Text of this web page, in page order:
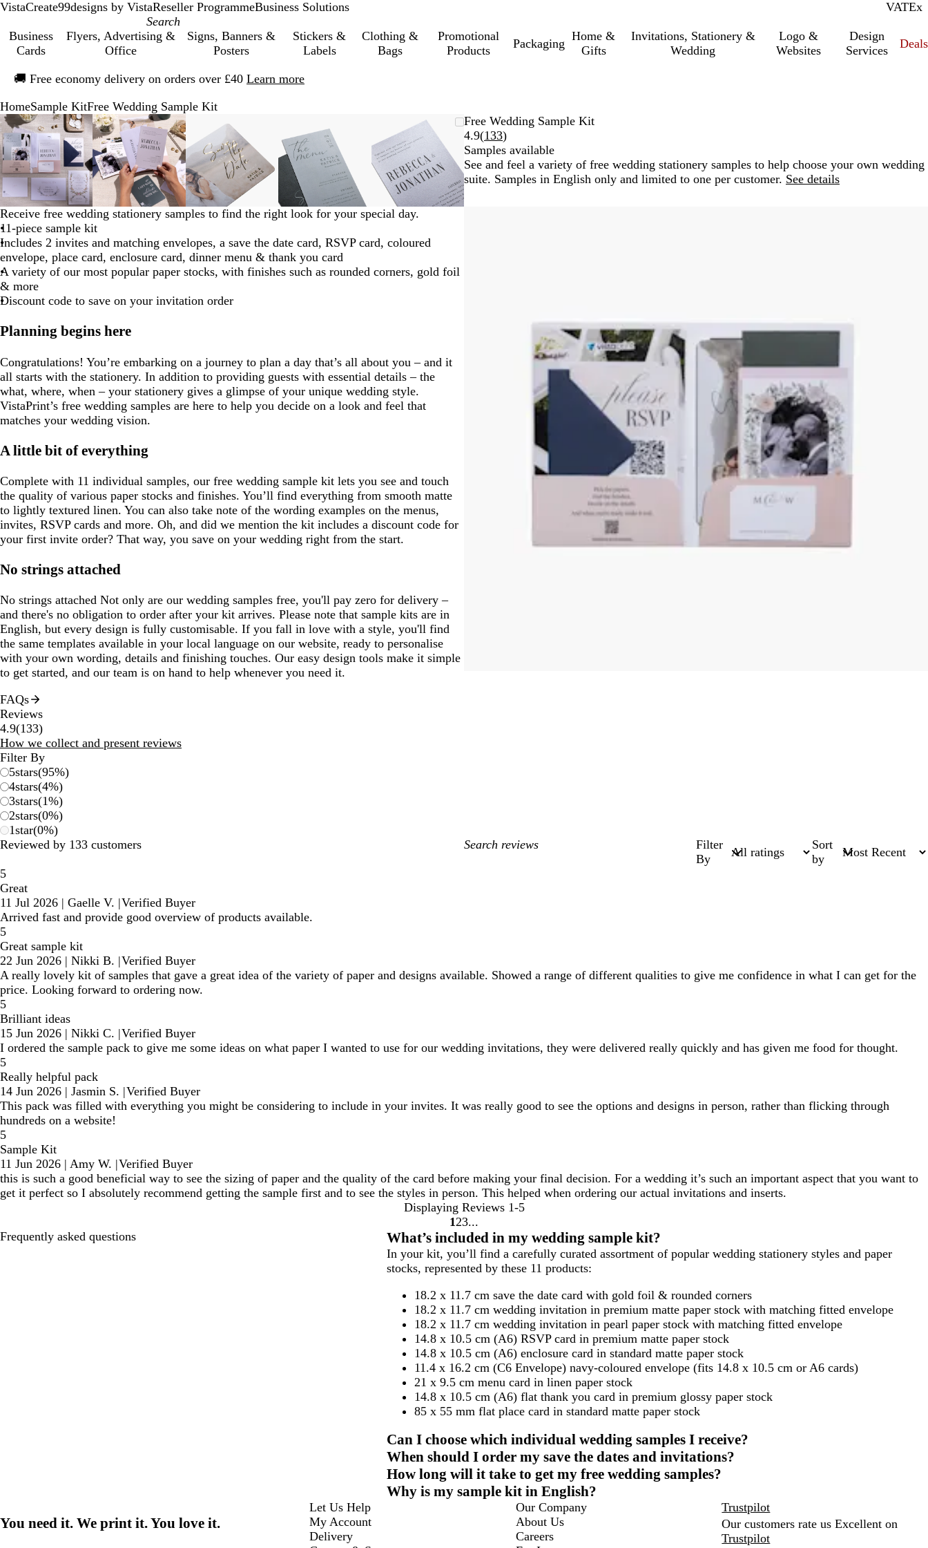
VistaCreate99designs by VistaReseller ProgrammeBusiness Solutions VATInc.
Ex
Business
Cards
Flyers, Advertising &
Office
Signs, Banners &
Posters
Stickers &
Labels
Clothing &
Bags
Promotional
Products
Packaging
Home &
Gifts
Invitations, Stationery &
Wedding
Logo &
Websites
Design
Services
Deals
🚚 Free economy delivery on orders over £40 Learn more
1
HomeSample KitFree Wedding Sample Kit
Zoomable
Image
Zoomed
to
minimum
Click
to
expand
Use
the
plus
and
minus
key
to
zoom
and
the
arrow
keys
pan
Zoomable
Image
Zoomed
to
minimum
Click
to
expand
Use
the
plus
and
minus
key
to
zoom
and
the
arrow
keys
pan
Image
to
minimum
to
expand
the
plus
and
minus
key
to
zoom
the
arrow
keys
pan
Image
to
minimum
to
expand
the
plus
and
minus
key
to
zoom
and
the
arrow
keys
Zoomable
Image
Zoomed
to
minimum
Click
to
expand
Use
the
and
minus
to
zoom
and
the
arrow
keys
Slide
1
of
5
Free Wedding Sample Kit
4.9(133Read
133
reviews
)
Samples available
See and feel a variety of free wedding stationery samples to help choose your own wedding
suite. Samples in English only and limited to one per customer. See details
Receive free wedding stationery samples to find the right look for your special day.
11-piece sample kit
Includes 2 invites and matching envelopes, a save the date card, RSVP card, coloured
envelope, place card, enclosure card, dinner menu & thank you card
A variety of our most popular paper stocks, with finishes such as rounded corners, gold foil
& more
Discount code to save on your invitation order
Planning begins here
Congratulations! You’re embarking on a journey to plan a day that’s all about you – and it
all starts with the stationery. In addition to providing guests with essential details – the
what, where, when – your stationery gives a glimpse of your unique wedding style.
VistaPrint’s free wedding samples are here to help you decide on a look and feel that
matches your wedding vision.
A little bit of everything
Complete with 11 individual samples, our free wedding sample kit lets you see and touch
the quality of various paper stocks and finishes. You’ll find everything from smooth matte
to lightly textured linen. You can also take note of the wording examples on the menus,
invites, RSVP cards and more. Oh, and did we mention the kit includes a discount code for
your first invite order? That way, you save on your wedding right from the start.
No strings attached
No strings attached Not only are our wedding samples free, you'll pay zero for delivery –
and there's no obligation to order after your kit arrives. Please note that sample kits are in
English, but every design is fully customisable. If you fall in love with a style, you'll find
the same templates available in your local language on our website, ready to personalise
with your own wording, details and finishing touches. Our easy design tools make it simple
to get started, and our team is on hand to help whenever you need it.
FAQs
Reviews
4.9(133133
reviews
)
How we collect and present reviews
Filter By
5stars(95%)
4stars(4%)
3stars(1%)
2stars(0%)
1star(0%)
Reviewed by 133 customers
My
Filter
By
Sort
by
5
Great
11 Jul 2026 | Gaelle V. |Verified Buyer
Arrived fast and provide good overview of products available.
5
Great sample kit
22 Jun 2026 | Nikki B. |Verified Buyer
A really lovely kit of samples that gave a great idea of the variety of paper and designs available. Showed a range of different qualities to give me confidence in what I can get for the
price. Looking forward to ordering now.
5
Brilliant ideas
15 Jun 2026 | Nikki C. |Verified Buyer
I ordered the sample pack to give me some ideas on what paper I wanted to use for our wedding invitations, they were delivered really quickly and has given me food for thought.
5
Really helpful pack
14 Jun 2026 | Jasmin S. |Verified Buyer
This pack was filled with everything you might be considering to include in your invites. It was really good to see the options and designs in person, rather than flicking through
hundreds on a website!
5
Sample Kit
11 Jun 2026 | Amy W. |Verified Buyer
this is such a good beneficial way to see the sizing of paper and the quality of the card before making your final decision. For a wedding it’s such an important aspect that you want to
get it perfect so I absolutely recommend getting the sample first and to see the styles in person. This helped when ordering our actual invitations and inserts.
Displaying Reviews 1-5
Go
to
page
1 Go
to
page
2 Go
to
page
3
Frequently asked questions
What’s included in my wedding sample kit?
In your kit, you’ll find a carefully curated assortment of popular wedding stationery styles and paper
stocks, represented by these 11 products:
18.2 x 11.7 cm save the date card with gold foil & rounded corners
18.2 x 11.7 cm wedding invitation in premium matte paper stock with matching fitted envelope
18.2 x 11.7 cm wedding invitation in pearl paper stock with matching fitted envelope
14.8 x 10.5 cm (A6) RSVP card in premium matte paper stock
14.8 x 10.5 cm (A6) enclosure card in standard matte paper stock
11.4 x 16.2 cm (C6 Envelope) navy-coloured envelope (fits 14.8 x 10.5 cm or A6 cards)
21 x 9.5 cm menu card in linen paper stock
14.8 x 10.5 cm (A6) flat thank you card in premium glossy paper stock
85 x 55 mm flat place card in standard matte paper stock
Can I choose which individual wedding samples I receive?
When should I order my save the dates and invitations?
How long will it take to get my free wedding samples?
Why is my sample kit in English?
You need it. We print it. You love it.
Let Us Help
My Account
Delivery
Our Company
About Us
Careers
Trustpilot
Our customers rate us Excellent on
Trustpilot